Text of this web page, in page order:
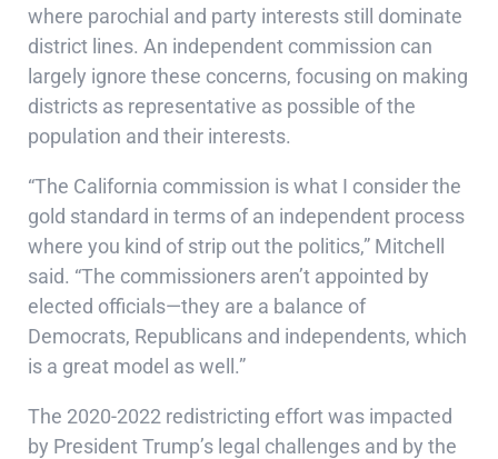
where parochial and party interests still dominate
district lines. An independent commission can
largely ignore these concerns, focusing on making
districts as representative as possible of the
population and their interests.
“The California commission is what I consider the
gold standard in terms of an independent process
where you kind of strip out the politics,” Mitchell
said. “The commissioners aren’t appointed by
elected officials—they are a balance of
Democrats, Republicans and independents, which
is a great model as well.”
The 2020-2022 redistricting effort was impacted
by President Trump’s legal challenges and by the